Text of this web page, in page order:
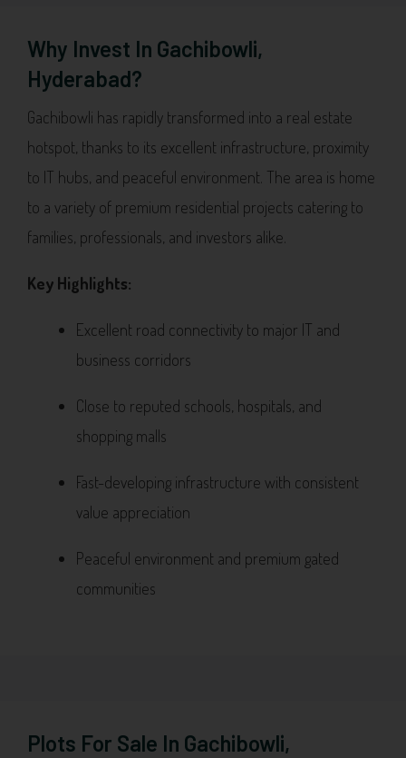
Why Invest In Gachibowli,
Hyderabad?
Gachibowli has rapidly transformed into a real estate
hotspot, thanks to its excellent infrastructure, proximity
to IT hubs, and peaceful environment. The area is home
to a variety of premium residential projects catering to
families, professionals, and investors alike.
Key Highlights:
Excellent road connectivity to major IT and
business corridors
Close to reputed schools, hospitals, and
shopping malls
Fast-developing infrastructure with consistent
value appreciation
Peaceful environment and premium gated
communities
Plots For Sale In Gachibowli,